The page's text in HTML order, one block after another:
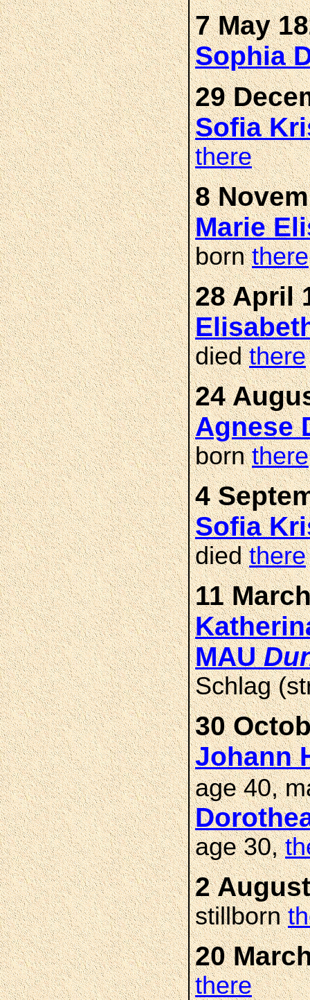
7 May
Sophia
29
Sofia
there
8
Marie
bornthere
28 April
diedthere
24
Agnese
bornthere
4
Sofia
diedthere
11
MAU
Schlag
30
Johann
age 40,
age 30,
2
stillborn
20
there